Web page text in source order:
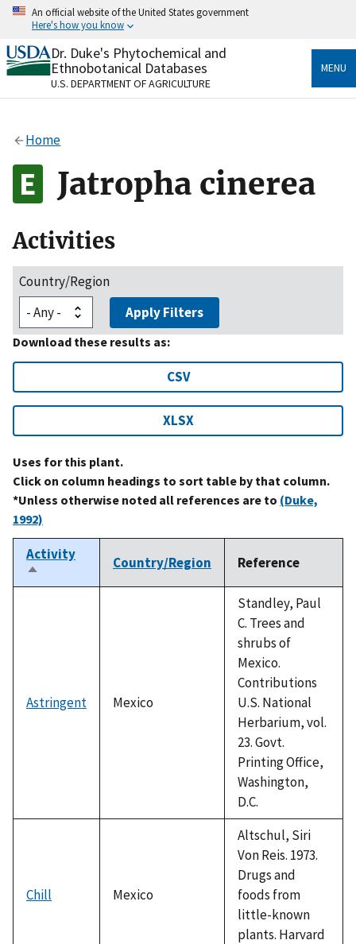
Skip
content
An official website of the United States government
Here's how you know
Official websites use .gov
A.govwebsite belongs to an official government
organization in the United States.
Alock
to the .gov website. Share sensitive information only
on official, secure websites.
Dr. Duke's Phytochemical and
Ethnobotanical Databases
U.S. DEPARTMENT OF AGRICULTURE
MENU
Home
Jatropha cinerea
Activities
Country/Region
Apply Filters
Download these results as:
CSV
XLSX
Uses for this plant.
Click on column headings to sort table by that column.
*Unless otherwise noted all references are to (Duke,
1992)
Activity
Sort
descending
Country/Region Reference
Astringent Mexico
Standley, Paul
C. Trees and
shrubs of
Mexico.
Contributions
U.S. National
Herbarium, vol.
23. Govt.
Printing Office,
Washington,
D.C.
Chill Mexico
Altschul, Siri
Von Reis. 1973.
Drugs and
foods from
little-known
plants. Harvard